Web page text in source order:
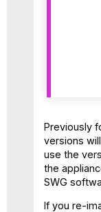
Previously
versions
use the
the
SWG
If you re-